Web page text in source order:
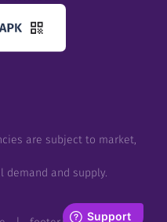
are subject to market,
demand and supply.